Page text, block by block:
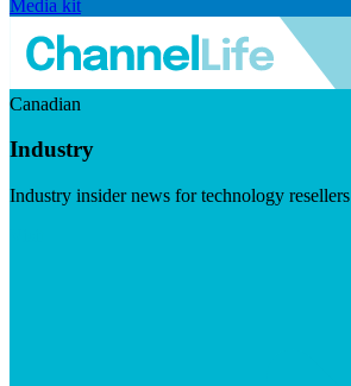
Media kit
Canadian
Industry
Industry insider news for technology resellers